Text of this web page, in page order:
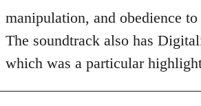
manipulation, and obedience
The soundtrack also has
which was a particular